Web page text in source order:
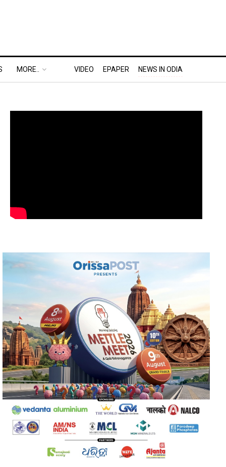
MORE.. VIDEO EPAPER NEWS IN ODIA